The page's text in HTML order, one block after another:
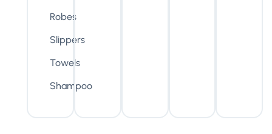
Robes
Slippers
Towels
Shampoo